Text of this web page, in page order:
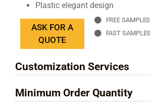
Plastic elegant design
ASK FOR A
QUOTE
FREE SAMPLES
FAST SAMPLES
Customization Services
Minimum Order Quantity